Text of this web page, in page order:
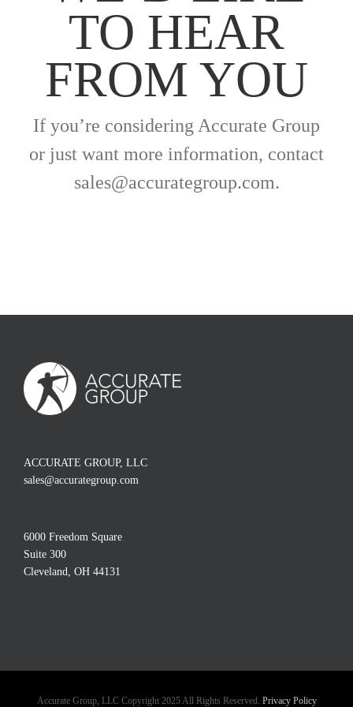
TO HEAR
FROM YOU
If you’re considering Accurate Group
or just want more information, contact
sales@accurategroup.com.
ACCURATE GROUP, LLC
sales@accurategroup.com
6000 Freedom Square
Suite 300
Cleveland, OH 44131
Accurate Group, LLC Copyright 2025 All Rights Reserved. Privacy Policy